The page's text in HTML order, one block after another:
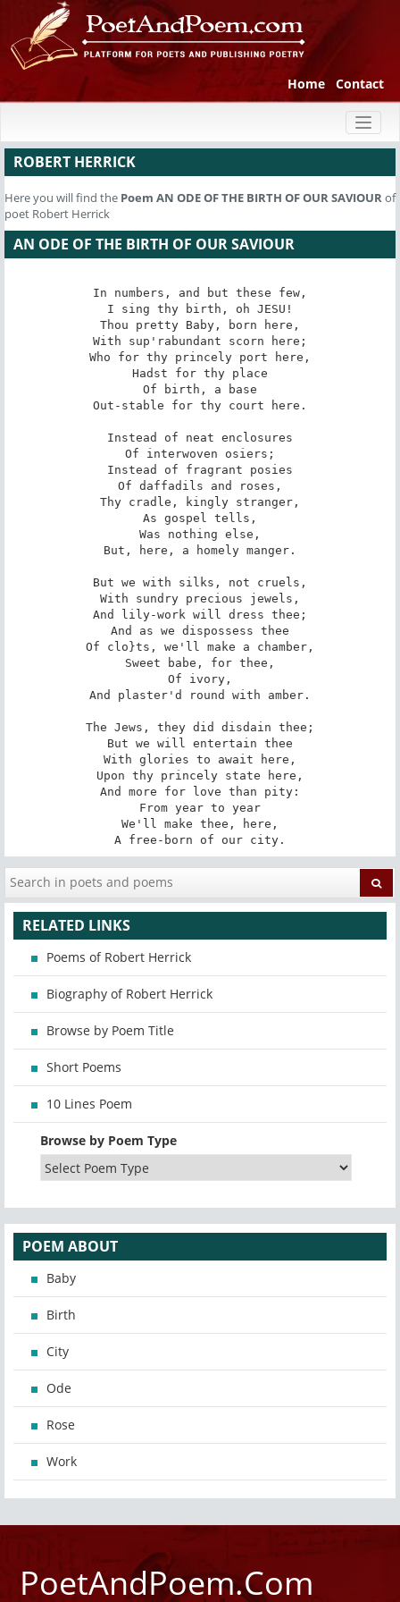
Home Contact
ROBERT HERRICK
Here you will find the Poem AN ODE OF THE BIRTH OF OUR SAVIOURof
poet Robert Herrick
AN ODE OF THE BIRTH OF OUR SAVIOUR
In numbers, and but these few,
I sing thy birth, oh JESU!
Thou pretty Baby, born here,
With sup'rabundant scorn here;
Who for thy princely port here,
Hadst for thy place
Of birth, a base
Out-stable for thy court here.
Instead of neat enclosures
Of interwoven osiers;
Instead of fragrant posies
Of daffadils and roses,
Thy cradle, kingly stranger,
As gospel tells,
Was nothing else,
But, here, a homely manger.
But we with silks, not cruels,
With sundry precious jewels,
And lily-work will dress thee;
And as we dispossess thee
Of clo}ts, we'll make a chamber,
Sweet babe, for thee,
Of ivory,
And plaster'd round with amber.
The Jews, they did disdain thee;
But we will entertain thee
With glories to await here,
Upon thy princely state here,
And more for love than pity:
From year to year
We'll make thee, here,
A free-born of our city.
RELATED LINKS
Poems of Robert Herrick
Biography of Robert Herrick
Browse by Poem Title
Short Poems
10 Lines Poem
Browse by Poem Type
POEM ABOUT
Baby
Birth
City
Ode
Rose
Work
PoetAndPoem.Com